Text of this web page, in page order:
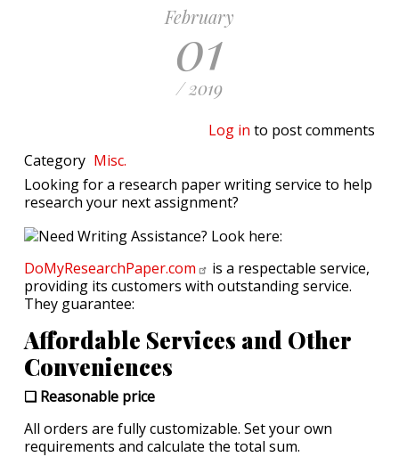
February
01
/ 2019
Log in to post comments
Category Misc.
Looking for a research paper writing service to help
research your next assignment?
DoMyResearchPaper.com
is a respectable service,
providing its customers with outstanding service.
They guarantee:
Affordable Services and Other
Conveniences
❏ Reasonable price
All orders are fully customizable. Set your own
requirements and calculate the total sum.